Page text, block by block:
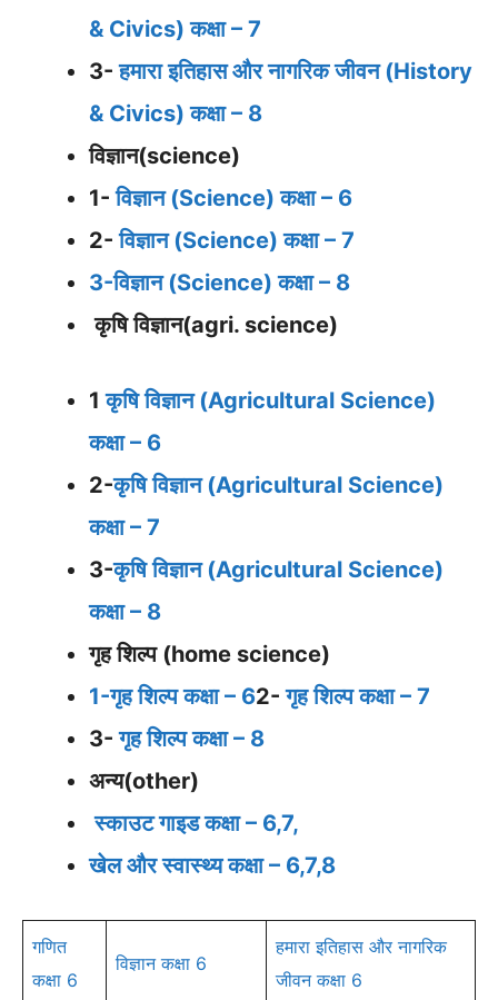
& Civics) कक्षा – 7
3- हमारा इतिहास और नागरिक जीवन (History
& Civics) कक्षा – 8
विज्ञान(science)
1- विज्ञान (Science) कक्षा – 6
2- विज्ञान (Science) कक्षा – 7
3-विज्ञान (Science) कक्षा – 8
कृषि विज्ञान(agri. science)
1 कृषि विज्ञान (Agricultural Science)
कक्षा – 6
2-कृषि विज्ञान (Agricultural Science)
कक्षा – 7
3-कृषि विज्ञान (Agricultural Science)
कक्षा – 8
गृह शिल्प (home science)
1-गृह शिल्प कक्षा – 62- गृह शिल्प कक्षा – 7
3- गृह शिल्प कक्षा – 8
अन्य(other)
स्काउट गाइड कक्षा – 6,7,
खेल और स्वास्थ्य कक्षा – 6,7,8
गणित
कक्षा 6
विज्ञान कक्षा 6
हमारा इतिहास और नागरिक
जीवन कक्षा 6